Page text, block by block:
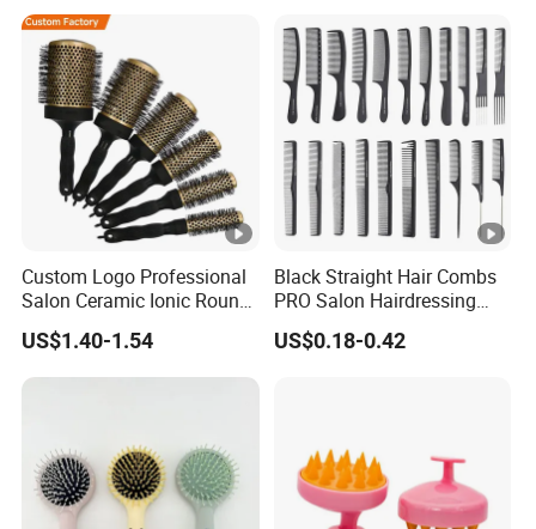
Custom Logo Professional
Salon Ceramic Ionic Round
Hair Brush Set for Blow
Drying Styling
US$1.40-1.54
Black Straight Hair Combs
PRO Salon Hairdressing
Comb for Barber Hair
Cutting
US$0.18-0.42